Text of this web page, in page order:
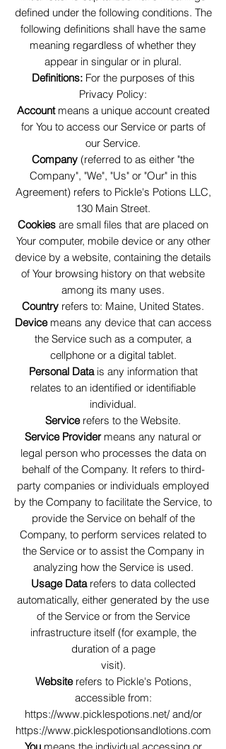
defined under the following conditions. The
following definitions shall have the same
meaning regardless of whether they
appear in singular or in plural.
Definitions:For the purposes of this
Privacy Policy:
Account means a unique account created
for You to access our Service or parts of
our Service.
Company (referred to as either "the
Company", "We", "Us" or "Our" in this
Agreement) refers to Pickle's Potions LLC,
130 Main Street.
Cookies are small files that are placed on
Your computer, mobile device or any other
device by a website, containing the details
of Your browsing history on that website
among its many uses.
Country refers to: Maine, United States.
Devicemeans any device that can access
the Service such as a computer, a
cellphone or a digital tablet.
Personal Datais any information that
relates to an identified or identifiable
individual.
Service refers to the Website.
Service Provider means any natural or
legal person who processes the data on
behalf of the Company. It refers to third-
party companies or individuals employed
by the Company to facilitate the Service, to
provide the Service on behalf of the
Company, to perform services related to
the Service or to assist the Company in
analyzing how the Service is used.
Usage Data refers to data collected
automatically, either generated by the use
of the Service or from the Service
infrastructure itself (for example, the
duration of a page
visit).
Websiterefers to Pickle's Potions,
accessible from:
https://www.picklespotions.net/and/or
https://www.picklespotionsandlotions.com